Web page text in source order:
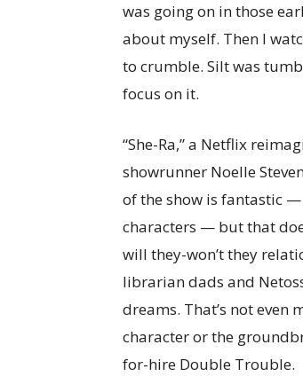
was going on in those
about myself. Then I
to crumble. Silt was
focus on it.
“She-Ra,” a Netflix
showrunner Noelle
of the show is fantastic
characters — but that
will they-won’t they
librarian dads and
dreams. That’s not
character or the
for-hire Double Trouble.